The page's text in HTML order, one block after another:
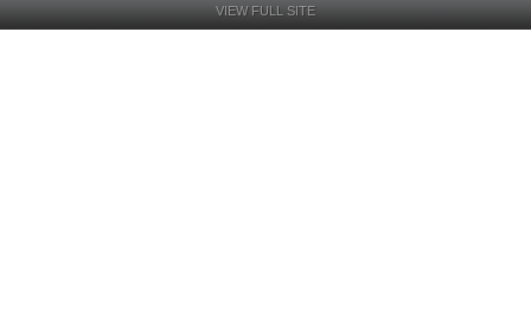
VIEW FULL SITE